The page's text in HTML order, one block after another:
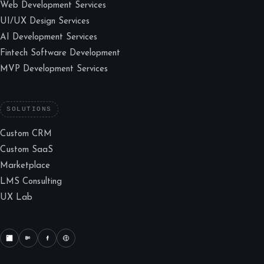
Web Development Services
UI/UX Design Services
AI Development Services
Fintech Software Development
MVP Development Services
SOLUTIONS
Custom CRM
Custom SaaS
Marketplace
LMS Consulting
UX Lab